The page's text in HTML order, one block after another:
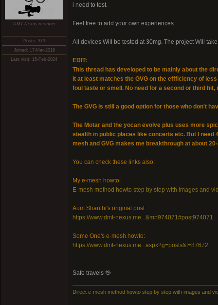
DMT-Nexus member
Posts: 373
Joined: 17-Mar-2019
Last visit: 15-Feb-2024
i need to test.
Feel free to add your own experiences.
All devices Will be tested at 30mg. The project Will
EDIT:
This thread has developed to be mainly about the
it at least matches the GVG on the effficiency of
foul taste or smell. No need for a second or third
The GVG is still a good option for those who don't
The Motar and the yocan evolve plus uses more
stealth in public places like concerts etc. But I need
mesh and GVG makes me breakthrough at about
You can check these links also:
My e-mesh howto:
E-mesh method howto step by step with images and
Aum Shanthi's original post:
https://www.dmt-nexus.me...&m=974071#post974071
Some One's e-mesh howto:
https://www.dmt-nexus.me...aspx?g=posts&t=87672
Safe travels 🖖
Direct e-mesh method howto step by step with images and